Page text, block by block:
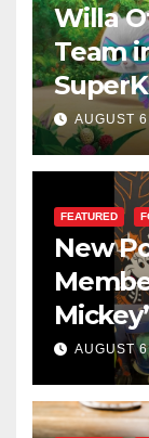
Willa
Team
AreAUGUST
FEATURED
New
AUGUST